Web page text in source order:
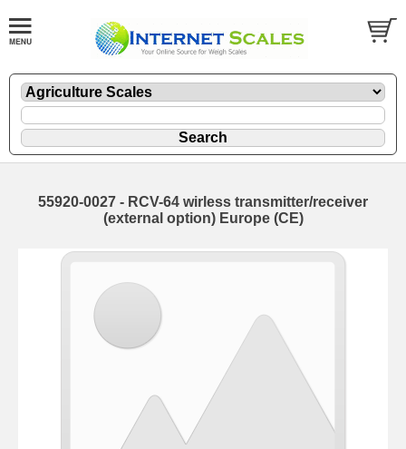
55920-0027 - RCV-64 wirless transmitter/receiver
(external option) Europe (CE)